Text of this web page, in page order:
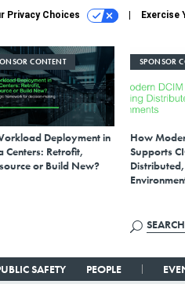
Privacy Choices Exercise
CONTENT
Deployment in
Centers: Retrofit,
or Build New?
SPONSOR
How
Supports
SAFETY PEOPLE